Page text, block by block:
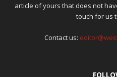
article of yours that does not
touch for us
Contact us: